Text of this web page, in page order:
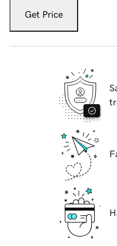
Get Price